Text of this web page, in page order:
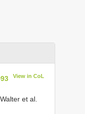
View in CoL
et al.